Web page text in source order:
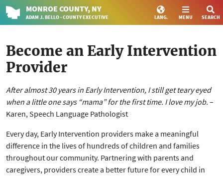
MONROE COUNTY, NY
ADAM J. BELLO · COUNTY EXECUTIVE LANG. MENU SEARCH
Become an Early Intervention
Provider
After almost 30 years in Early Intervention, I still get teary eyed
when a little one says “mama” for the first time. I love my job. –
Karen, Speech Language Pathologist
Every day, Early Intervention providers make a meaningful
difference in the lives of hundreds of children and families
throughout our community. Partnering with parents and
caregivers, providers create a better future for every child in